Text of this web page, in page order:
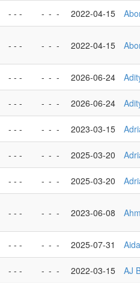
- - - - - - 2022-04-15
- - - - - - 2022-04-15
- - - - - - 2026-06-24
- - - - - - 2026-06-24
- - - - - - 2023-03-15
- - - - - - 2025-03-20
- - - - - - 2025-03-20
- - - - - - 2023-06-08
- - - - - - 2025-07-31
- - - - - - 2022-03-15 AJ